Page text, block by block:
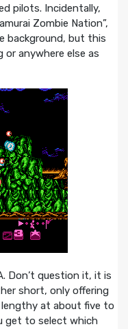
pilots. Incidentally,
Zombie Nation”,
background, but this
anywhere else as
Don’t question it, it is
short, only offering
lengthy at about five to
get to select which